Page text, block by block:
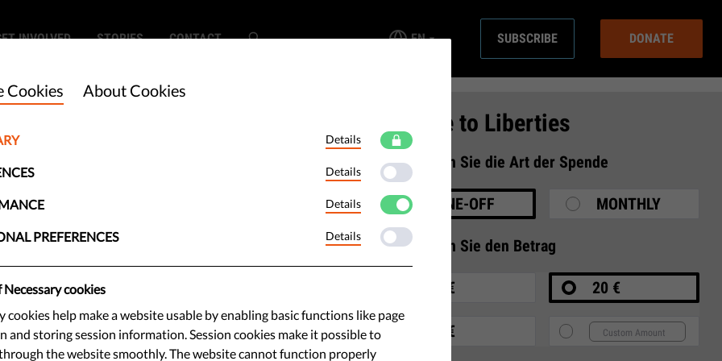
INVOLVED STORIES CONTACT EN SUBSCRIBE DONATE
Takes Top
Big Brother
wins the Jury Prize and the
Donate to Liberties
1 Wählen Sie die Art der Spende
ONE-OFF MONTHLY
2 Wählen Sie den Betrag
10 € 20 €
35 €
Cookies About Cookies
Details
Details
Details
PREFERENCES Details
cookies
cookies help make a website usable by enabling basic functions like page
and storing session information. Session cookies make it possible to
the website smoothly. The website cannot function properly